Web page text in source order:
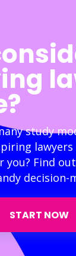
study
you? Find
decision-
START NOW